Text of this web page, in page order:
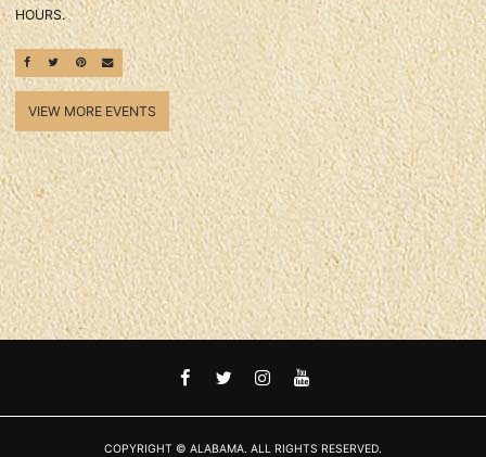
HOURS.
SHARE ON FACEBOOK
SHARE ON TWITTER
SHARE ON PINTEREST
EMAIL
VIEW MORE EVENTS
FACEBOOKTWITTER
INSTAGRAM
YOUTUBE
COPYRIGHT © ALABAMA. ALL RIGHTS RESERVED.